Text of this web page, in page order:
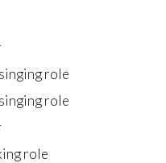
role
role
role